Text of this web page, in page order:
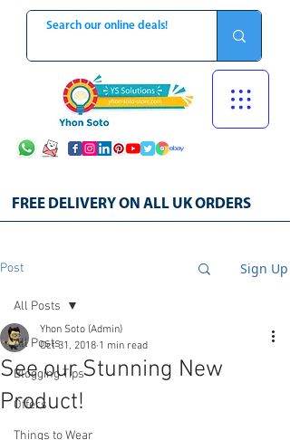
FREE DELIVERY ON ALL UK ORDERS
Post Sign Up
All Posts
Blogging Tips
Offers
Things to Wear
All Posts
See our Stunning New
Product!
Yhon Soto (Admin)
Oct 31, 2018 1 min read